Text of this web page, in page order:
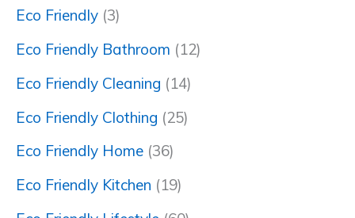
Eco Friendly (3)
Eco Friendly Bathroom (12)
Eco Friendly Cleaning (14)
Eco Friendly Clothing (25)
Eco Friendly Home (36)
Eco Friendly Kitchen (19)